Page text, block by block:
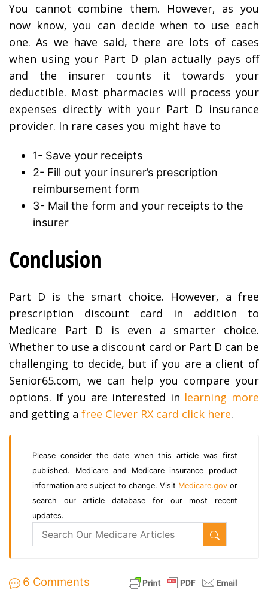
You cannot combine them. However, as you
now know, you can decide when to use each
one. As we have said, there are lots of cases
when using your Part D plan actually pays off
and the insurer counts it towards your
deductible. Most pharmacies will process your
expenses directly with your Part D insurance
provider. In rare cases you might have to
1- Save your receipts
2- Fill out your insurer’s prescription
reimbursement form
3- Mail the form and your receipts to the
insurer
Conclusion
Part D is the smart choice. However, a free
prescription discount card in addition to
Medicare Part D is even a smarter choice.
Whether to use a discount card or Part D can be
challenging to decide, but if you are a client of
Senior65.com, we can help you compare your
options. If you are interested in learning more
and getting a free Clever RX card click here.
Please consider the date when this article was first
published. Medicare and Medicare insurance product
information are subject to change. Visit Medicare.gov or
search our article database for our most recent
updates.
6 Comments